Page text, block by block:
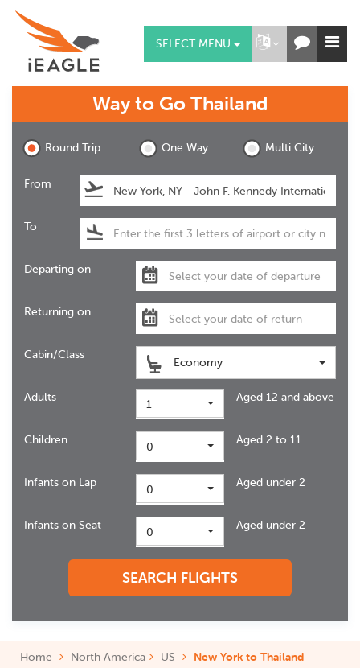
SELECT MENU
Way to Go Thailand
Round Trip One Way Multi City
From
To
Departing on
Returning on
Cabin/Class
Economy
Adults 1 Aged 12 and above
Children 0 Aged 2 to 11
Infants on Lap 0 Aged under 2
Infants on Seat 0 Aged under 2
SEARCH FLIGHTS
Home North America US New York to Thailand